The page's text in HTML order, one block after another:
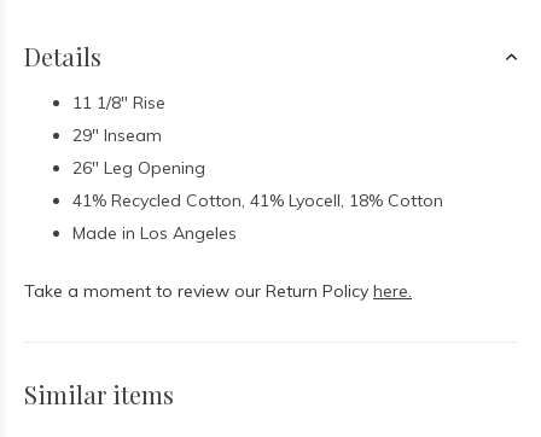
Details
11 1/8" Rise
29" Inseam
26" Leg Opening
41% Recycled Cotton, 41% Lyocell, 18% Cotton
Made in Los Angeles
Take a moment to review our Return Policy here.
Similar items